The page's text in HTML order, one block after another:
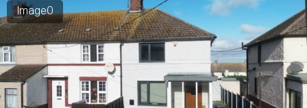
Image0